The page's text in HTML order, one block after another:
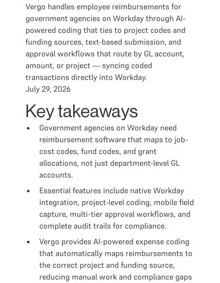
Vergo handles employee reimbursements for
government agencies on Workday through AI-
powered coding that ties to project codes and
funding sources, text-based submission, and
approval workflows that route by GL account,
amount, or project — syncing coded
transactions directly into Workday.
July 29, 2026
Key takeaways
Government agencies on Workday need
reimbursement software that maps to job-
cost codes, fund codes, and grant
allocations, not just department-level GL
accounts.
Essential features include native Workday
integration, project-level coding, mobile field
capture, multi-tier approval workflows, and
complete audit trails for compliance.
Vergo provides AI-powered expense coding
that automatically maps reimbursements to
the correct project and funding source,
reducing manual work and compliance gaps